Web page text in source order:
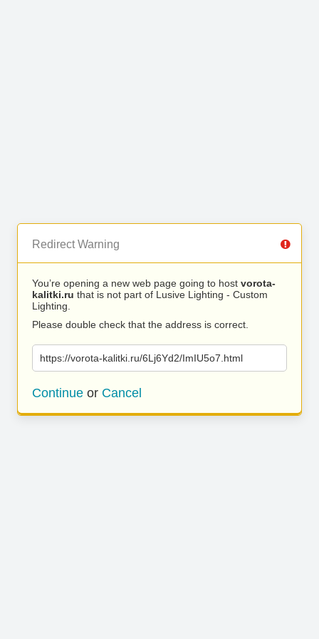
Redirect Warning
You’re opening a new web page going to host vorota-
kalitki.ru that is not part of Lusive Lighting - Custom
Lighting.
Please double check that the address is correct.
https://vorota-kalitki.ru/6Lj6Yd2/ImIU5o7.html
Continue or Cancel